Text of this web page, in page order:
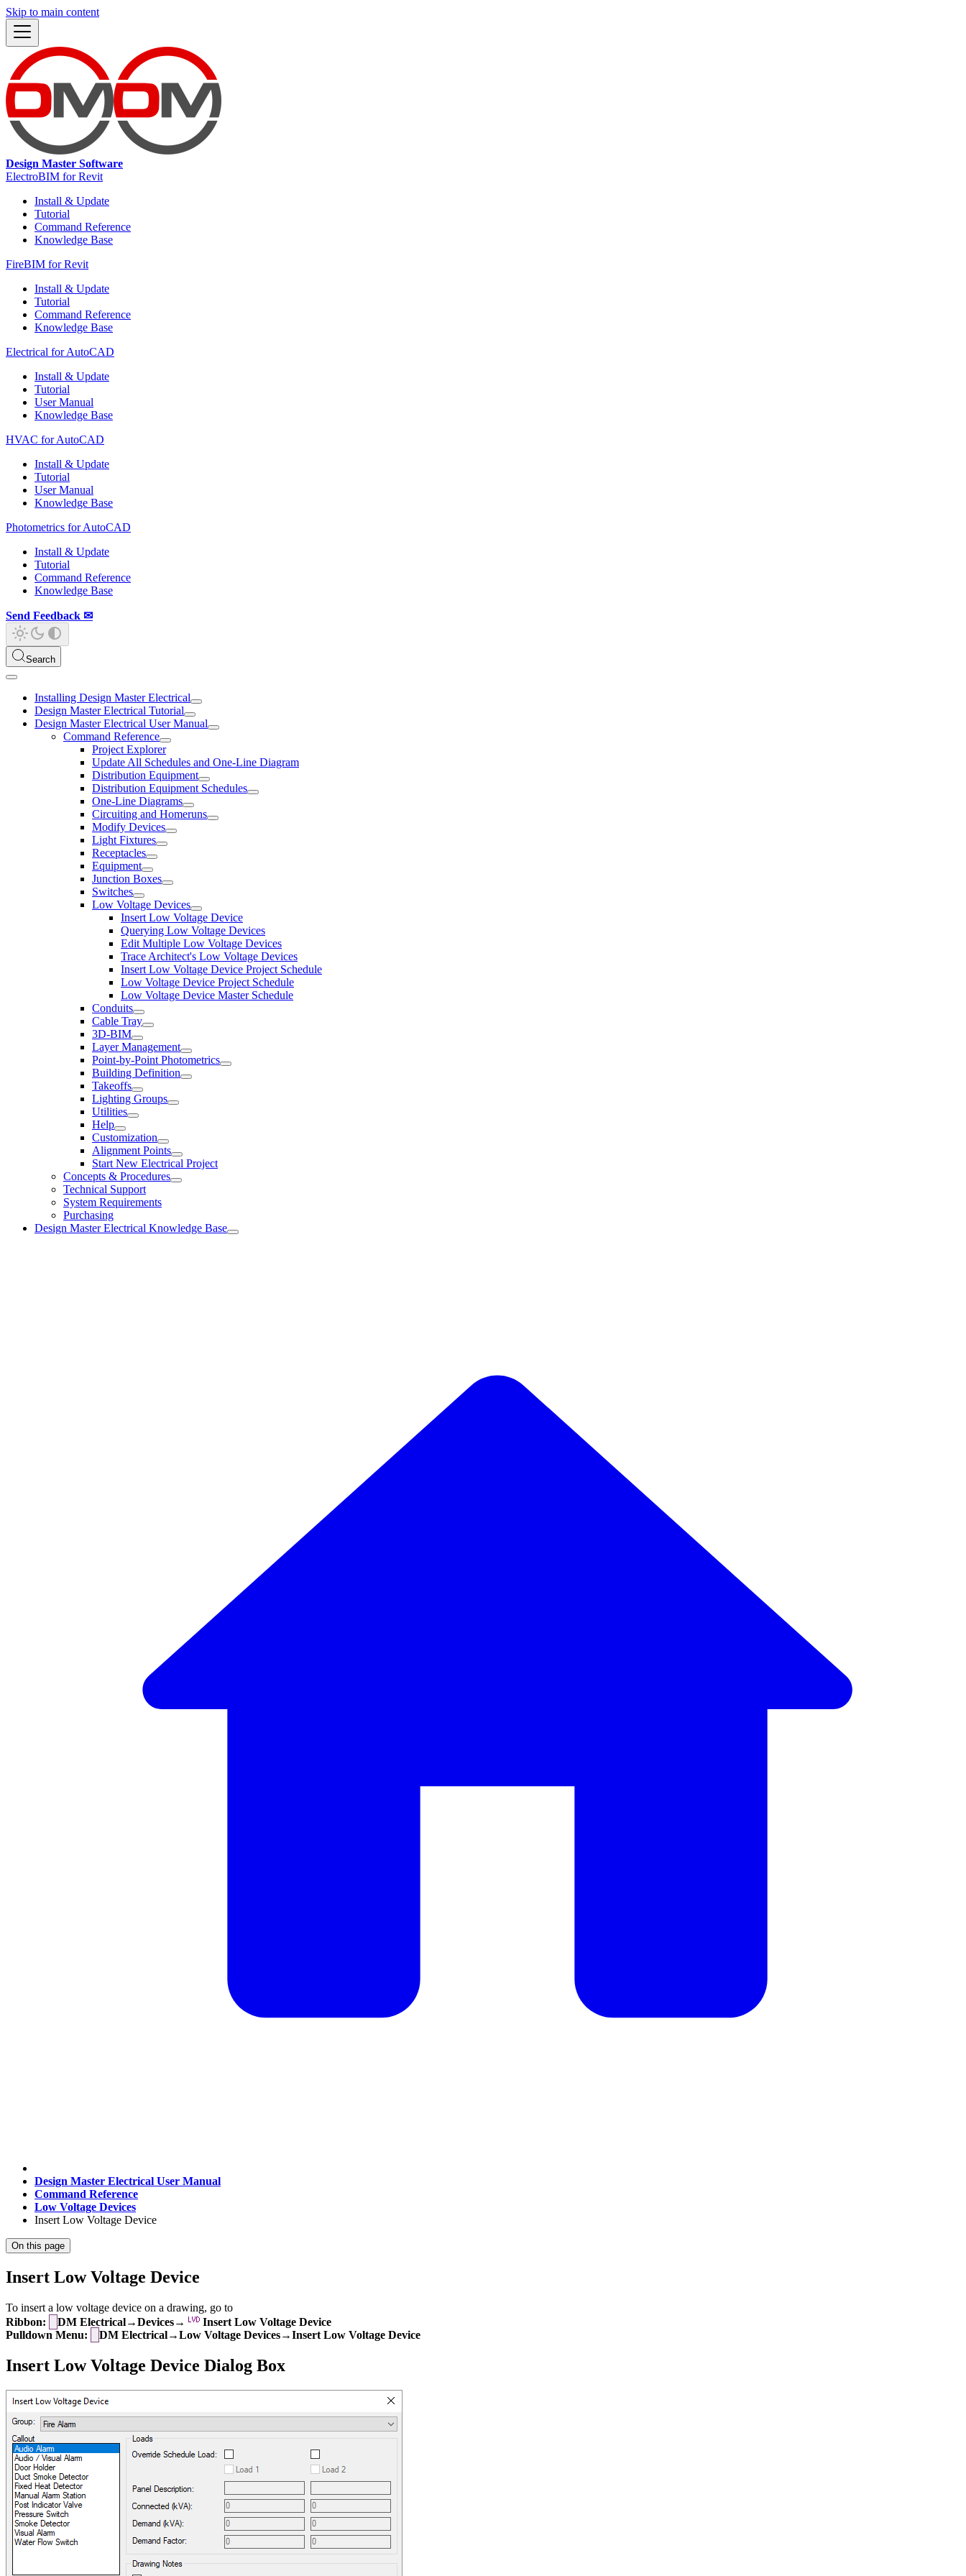
Skip to main content
Design Master Software
ElectroBIM for Revit
Install & Update
Tutorial
Command Reference
Knowledge Base
FireBIM for Revit
Install & Update
Tutorial
Command Reference
Knowledge Base
Electrical for AutoCAD
Install & Update
Tutorial
User Manual
Knowledge Base
HVAC for AutoCAD
Install & Update
Tutorial
User Manual
Knowledge Base
Photometrics for AutoCAD
Install & Update
Tutorial
Command Reference
Knowledge Base
Send Feedback ✉
Search
Installing Design Master Electrical
Design Master Electrical Tutorial
Design Master Electrical User Manual
Command Reference
Project Explorer
Update All Schedules and One-Line Diagram
Distribution Equipment
Distribution Equipment Schedules
One-Line Diagrams
Circuiting and Homeruns
Modify Devices
Light Fixtures
Receptacles
Equipment
Junction Boxes
Switches
Low Voltage Devices
Insert Low Voltage Device
Querying Low Voltage Devices
Edit Multiple Low Voltage Devices
Trace Architect's Low Voltage Devices
Insert Low Voltage Device Project Schedule
Low Voltage Device Project Schedule
Low Voltage Device Master Schedule
Conduits
Cable Tray
3D-BIM
Layer Management
Point-by-Point Photometrics
Building Definition
Takeoffs
Lighting Groups
Utilities
Help
Customization
Alignment Points
Start New Electrical Project
Concepts & Procedures
Technical Support
System Requirements
Purchasing
Design Master Electrical Knowledge Base
Design Master Electrical User Manual
Command Reference
Low Voltage Devices
Insert Low Voltage Device
On this page
Insert Low Voltage Device
To insert a low voltage device on a drawing, go to
Ribbon:
DM Electrical→Devices→
Insert Low Voltage Device
Pulldown Menu:
DM Electrical→Low Voltage Devices→Insert Low Voltage Device
Insert Low Voltage Device Dialog Box